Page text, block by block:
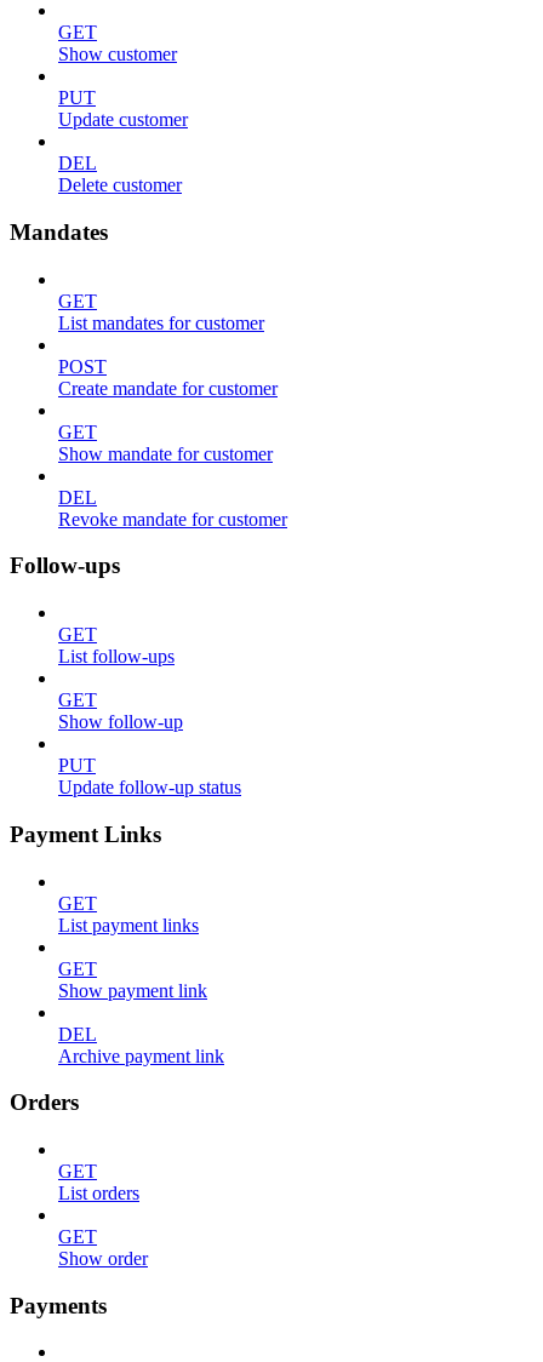
GET
Show customer
PUT
Update customer
DEL
Delete customer
Mandates
GET
List mandates for customer
POST
Create mandate for customer
GET
Show mandate for customer
DEL
Revoke mandate for customer
Follow-ups
GET
List follow-ups
GET
Show follow-up
PUT
Update follow-up status
Payment Links
GET
List payment links
GET
Show payment link
DEL
Archive payment link
Orders
GET
List orders
GET
Show order
Payments